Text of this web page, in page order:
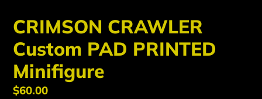
CRIMSON CRAWLER
Custom PAD PRINTED
Minifigure
Regular
$60.00